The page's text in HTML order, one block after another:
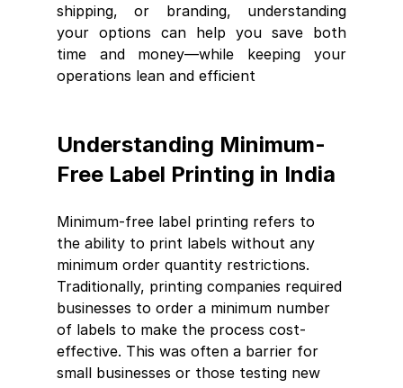
shipping, or branding, understanding
your options can help you save both
time and money—while keeping your
operations lean and efficient
Understanding Minimum-
Free Label Printing in India
Minimum-free label printing refers to
the ability to print labels without any
minimum order quantity restrictions.
Traditionally, printing companies required
businesses to order a minimum number
of labels to make the process cost-
effective. This was often a barrier for
small businesses or those testing new